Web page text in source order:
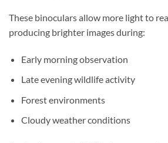
These binoculars allow more light to
producing brighter images during:
Early morning observation
Late evening wildlife activity
Forest environments
Cloudy weather conditions